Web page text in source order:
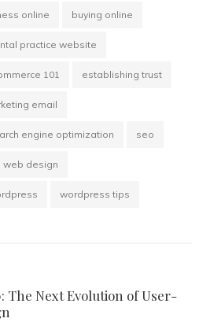
online buying online
practice website
101 establishing trust
email
engine optimization seo
web design
wordpress tips
The Next Evolution of User-